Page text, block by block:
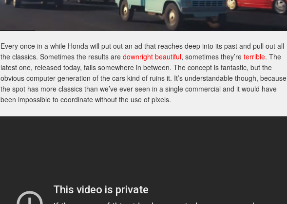
Every once in a while Honda will put out an ad that reaches deep into its past and pull out all
the classics. Sometimes the results are downright beautiful, sometimes they’re terrible. The
latest one, released today, falls somewhere in between. The concept is fantastic, but the
obvious computer generation of the cars kind of ruins it. It’s understandable though, because
the spot has more classics than we’ve ever seen in a single commercial and it would have
been impossible to coordinate without the use of pixels.